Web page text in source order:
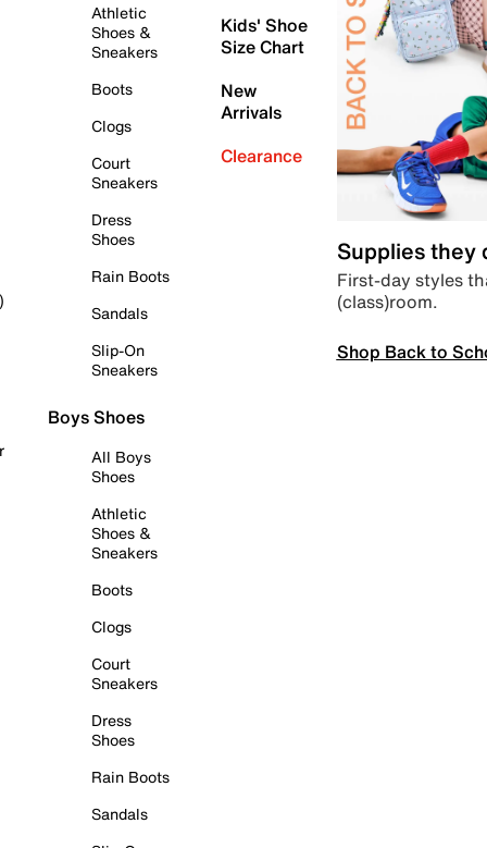
Athletic
Shoes &
Sneakers
Boots
Clogs
Court
Sneakers
Dress
Shoes
Rain Boots
Sandals
Slip-On
Sneakers
Boys Shoes
All Boys
Shoes
Athletic
Shoes &
Sneakers
Boots
Clogs
Court
Sneakers
Dress
Shoes
Rain Boots
Sandals
Kids' Shoe
Size Chart
New
Arrivals
Clearance
Supplies they
First-day styles
(class)room.
Shop Back to